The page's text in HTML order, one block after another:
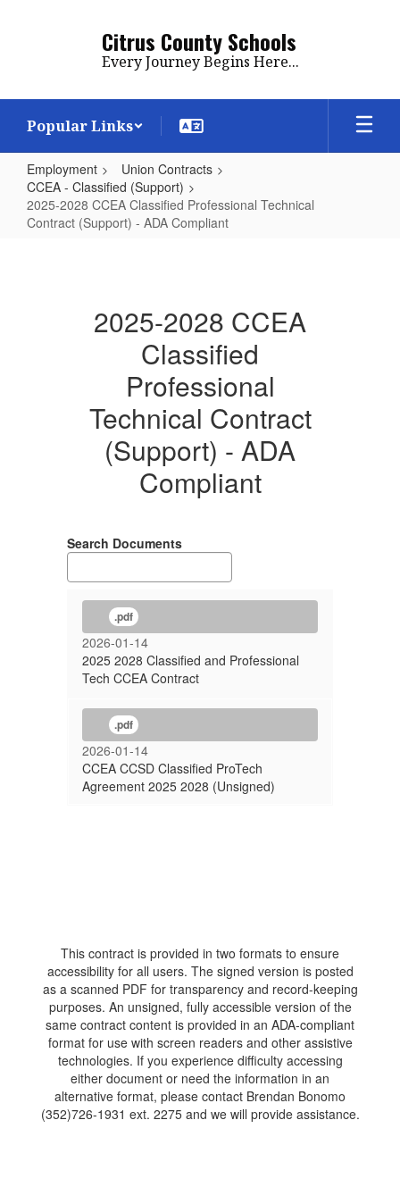
Citrus County Schools
Every Journey Begins Here...
Popular Links
Employment
Union Contracts
CCEA - Classified (Support)
2025-2028 CCEA Classified Professional Technical
Contract (Support) - ADA Compliant
Classified
Professional
Contract
(Support)
2025-2028 CCEA
Classified
Professional
Technical Contract
(Support) - ADA
Compliant
Search Documents
.pdf
2026-01-14
2025 2028 Classified and Professional
Tech CCEA Contract
.pdf
2026-01-14
CCEA CCSD Classified ProTech
Agreement 2025 2028 (Unsigned)
This contract is provided in two formats to ensure
accessibility for all users. The signed version is posted
as a scanned PDF for transparency and record-keeping
purposes. An unsigned, fully accessible version of the
same contract content is provided in an ADA-compliant
format for use with screen readers and other assistive
technologies. If you experience difficulty accessing
either document or need the information in an
alternative format, please contact Brendan Bonomo
(352)726-1931 ext. 2275 and we will provide assistance.